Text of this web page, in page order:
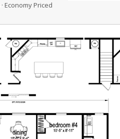
· Economy Priced